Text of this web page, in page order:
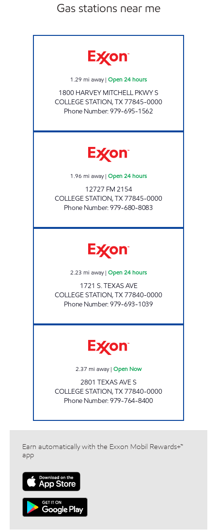
Gas stations near me
1.29 mi away| Open 24 hours
1800 HARVEY MITCHELL PKWY S
COLLEGE STATION,TX77845-0000
Phone Number:979-695-1562
1.96 mi away| Open 24 hours
12727 FM 2154
COLLEGE STATION,TX77845-0000
Phone Number:979-680-8083
2.23 mi away| Open 24 hours
1721 S. TEXAS AVE
COLLEGE STATION,TX77840-0000
Phone Number:979-693-1039
2.37 mi away| Open Now
2801 TEXAS AVE S
COLLEGE STATION,TX77840-0000
Phone Number:979-764-8400
Earn automatically with the Exxon Mobil Rewards+™
app